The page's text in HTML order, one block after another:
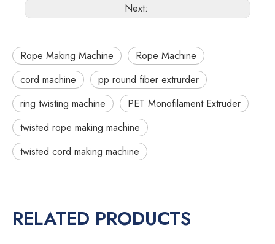
Next:
Rope Making Machine
Rope Machine
cord machine
pp round fiber extrurder
ring twisting machine
PET Monofilament Extruder
twisted rope making machine
twisted cord making machine
RELATED PRODUCTS